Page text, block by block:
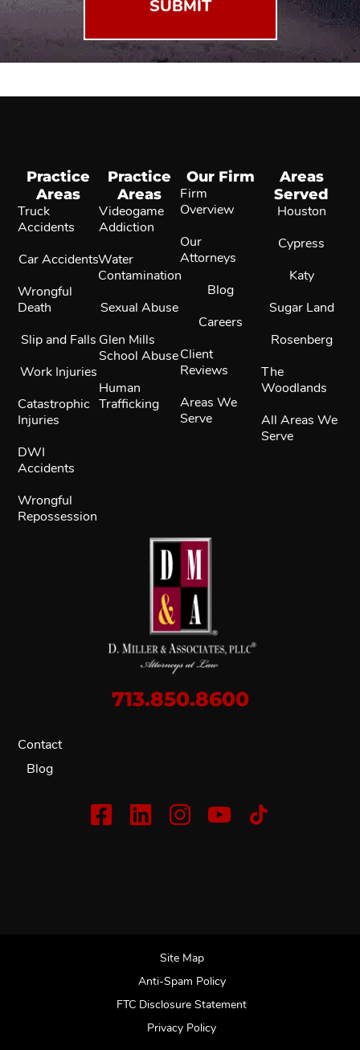
713.850.8600
Contact
Blog
Practice
Areas
Truck
Accidents
Car Accidents
Wrongful
Death
Slip and Falls
Work Injuries
Catastrophic
Injuries
DWI
Accidents
Wrongful
Repossession
Practice
Areas
Videogame
Addiction
Water
Contamination
Sexual Abuse
Glen Mills
School Abuse
Human
Trafficking
Our Firm
Firm
Overview
Our
Attorneys
Blog
Careers
Client
Reviews
Areas We
Serve
Areas
Served
Houston
Cypress
Katy
Sugar Land
Rosenberg
The
Woodlands
All Areas We
Serve
Site Map
Anti-Spam Policy
FTC Disclosure Statement
Privacy Policy